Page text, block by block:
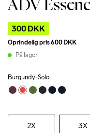
ADV
300 DKK
Oprindelig pris600 DKK
På lager
Burgundy-Solo
2X 3X